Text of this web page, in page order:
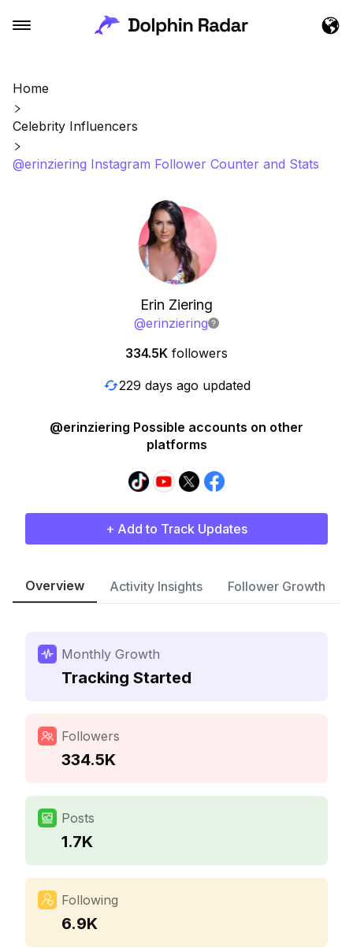
Home
Celebrity Influencers
@erinziering Instagram Follower Counter and Stats
Erin Ziering
@erinziering
334.5K followers
229 days ago updated
@erinziering Possible accounts on other
platforms
+ Add to Track Updates
Overview Activity Insights Follower Growth
Monthly Growth
Tracking Started
Followers
334.5K
Posts
1.7K
Following
6.9K